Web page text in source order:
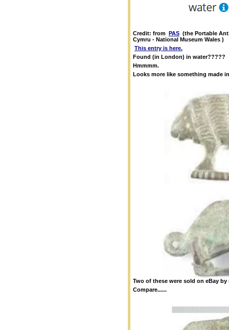
Credit: from PAS (the Portable
Cymru - National Museum Wales )
This entry is here.
Found (in London) in water?????
Hmmmm.
Looks more like something made
Two of these were sold on eBay
Compare......